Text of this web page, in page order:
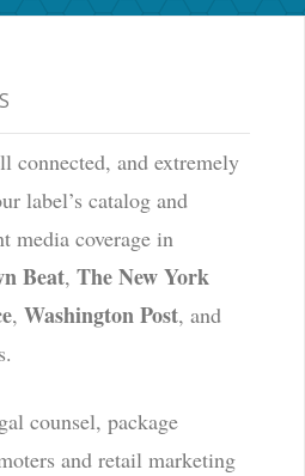
connected, and extremely
label’s catalog and
media coverage in
Beat, The New York
, Washington Post, and
counsel, package
and retail marketing